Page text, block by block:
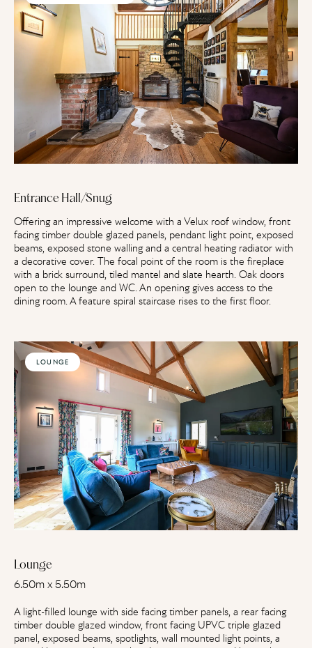
Entrance Hall/Snug
Offering an impressive welcome with a Velux roof window, front
facing timber double glazed panels, pendant light point, exposed
beams, exposed stone walling and a central heating radiator with
a decorative cover. The focal point of the room is the fireplace
with a brick surround, tiled mantel and slate hearth. Oak doors
open to the lounge and WC. An opening gives access to the
dining room. A feature spiral staircase rises to the first floor.
LOUNGE
Lounge
6.50m x 5.50m
A light-filled lounge with side facing timber panels, a rear facing
timber double glazed window, front facing UPVC triple glazed
panel, exposed beams, spotlights, wall mounted light points, a